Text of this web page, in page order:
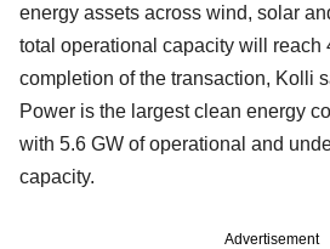
energy assets across wind, solar
total operational capacity will reach
completion of the transaction, Kolli
Power is the largest clean energy
with 5.6 GW of operational and
capacity.
Advertisement